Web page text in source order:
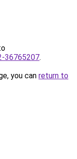
36765207.
you can return to